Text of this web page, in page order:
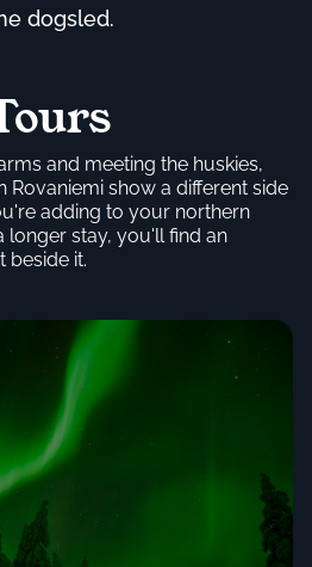
dogsled.
and meeting the huskies,
show a different side
adding to your northern
longer stay, you'll find an
beside it.